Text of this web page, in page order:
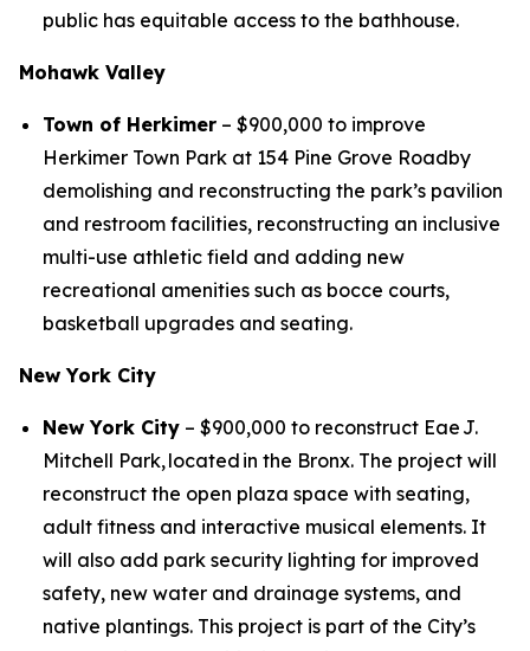
public has equitable access to the bathhouse.
Mohawk Valley
Town of Herkimer – $900,000 to improve
Herkimer Town Park at 154 Pine Grove Roadby
demolishing and reconstructing the park’s pavilion
and restroom facilities, reconstructing an inclusive
multi-use athletic field and adding new
recreational amenities such as bocce courts,
basketball upgrades and seating.
New York City
New York City – $900,000 to reconstruct Eae J.
Mitchell Park, located in the Bronx. The project will
reconstruct the open plaza space with seating,
adult fitness and interactive musical elements. It
will also add park security lighting for improved
safety, new water and drainage systems, and
native plantings. This project is part of the City’s